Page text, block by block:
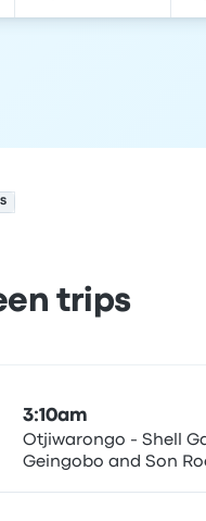
trips
3:10am
Otjiwarongo - Shell Garage, C/O Hage-
Geingobo and Son